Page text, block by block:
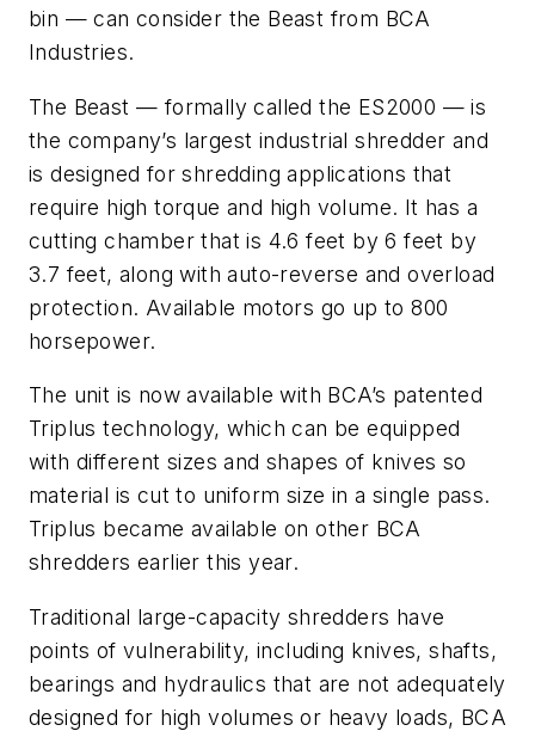
bin — can consider the Beast from BCA
Industries.
The Beast — formally called the ES2000 — is
the company’s largest industrial shredder and
is designed for shredding applications that
require high torque and high volume. It has a
cutting chamber that is 4.6 feet by 6 feet by
3.7 feet, along with auto-reverse and overload
protection. Available motors go up to 800
horsepower.
The unit is now available with BCA’s patented
Triplus technology, which can be equipped
with different sizes and shapes of knives so
material is cut to uniform size in a single pass.
Triplus became available on other BCA
shredders earlier this year.
Traditional large-capacity shredders have
points of vulnerability, including knives, shafts,
bearings and hydraulics that are not adequately
designed for high volumes or heavy loads, BCA